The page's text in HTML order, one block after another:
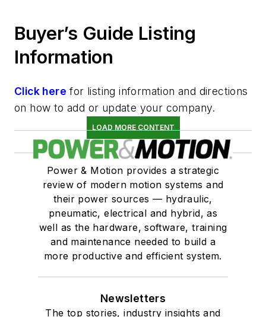
Buyer’s Guide Listing
Information
Click here for listing information and directions
on how to add or update your company.
LOAD MORE CONTENT
Power & Motion provides a strategic
review of modern motion systems and
their power sources — hydraulic,
pneumatic, electrical and hybrid, as
well as the hardware, software, training
and maintenance needed to build a
more productive and efficient system.
Newsletters
The top stories, industry insights and